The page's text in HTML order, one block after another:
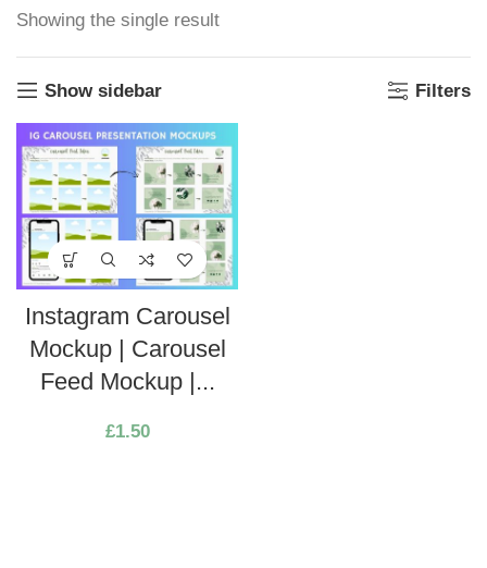
Showing the single result
Show sidebar Filters
Instagram Carousel
Mockup | Carousel
Feed Mockup |...
£1.50